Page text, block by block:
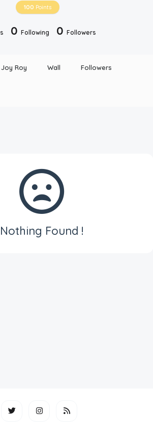
100 Points
0 Following 0 Followers
Roy Wall Followers
Nothing Found !